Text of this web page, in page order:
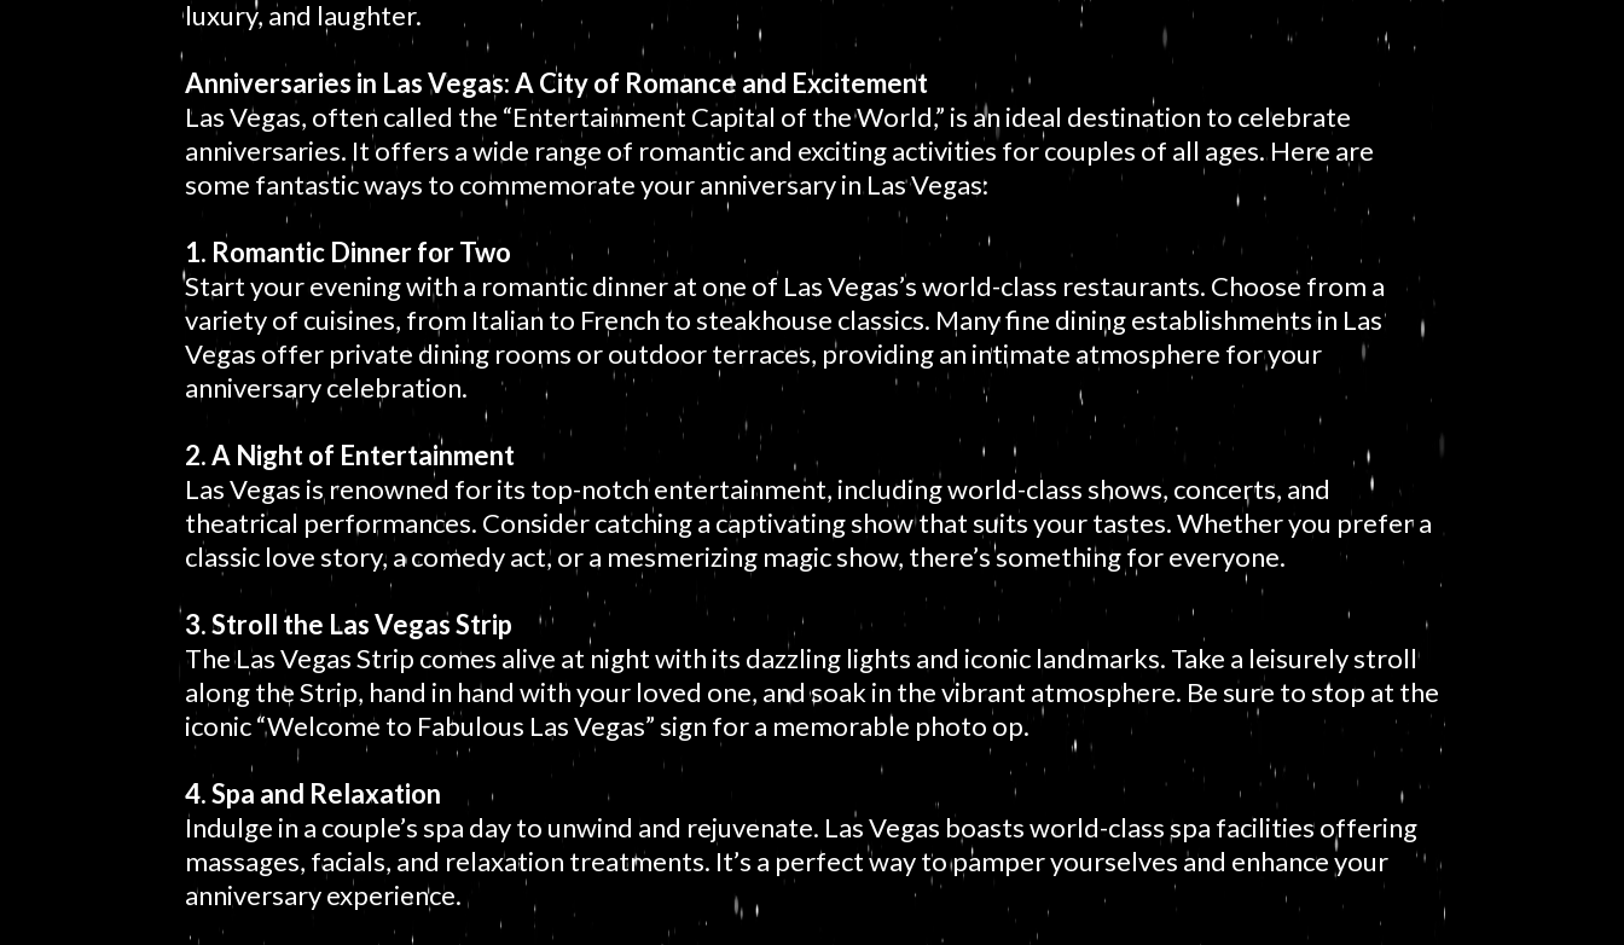
luxury, and laughter.
Anniversaries in Las Vegas: A City of Romance and Excitement
Las Vegas, often called the “Entertainment Capital of the World,” is an ideal destination to celebrate
anniversaries. It offers a wide range of romantic and exciting activities for couples of all ages. Here are
some fantastic ways to commemorate your anniversary in Las Vegas:
1. Romantic Dinner for Two
Start your evening with a romantic dinner at one of Las Vegas’s world-class restaurants. Choose from a
variety of cuisines, from Italian to French to steakhouse classics. Many fine dining establishments in Las
Vegas offer private dining rooms or outdoor terraces, providing an intimate atmosphere for your
anniversary celebration.
2. A Night of Entertainment
Las Vegas is renowned for its top-notch entertainment, including world-class shows, concerts, and
theatrical performances. Consider catching a captivating show that suits your tastes. Whether you prefer a
classic love story, a comedy act, or a mesmerizing magic show, there’s something for everyone.
3. Stroll the Las Vegas Strip
The Las Vegas Strip comes alive at night with its dazzling lights and iconic landmarks. Take a leisurely stroll
along the Strip, hand in hand with your loved one, and soak in the vibrant atmosphere. Be sure to stop at the
iconic “Welcome to Fabulous Las Vegas” sign for a memorable photo op.
4. Spa and Relaxation
Indulge in a couple’s spa day to unwind and rejuvenate. Las Vegas boasts world-class spa facilities offering
massages, facials, and relaxation treatments. It’s a perfect way to pamper yourselves and enhance your
anniversary experience.